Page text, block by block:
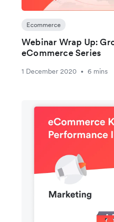
Ecommerce
Webinar Wrap Up:
eCommerce Series
1 December 2020 • 6 mins